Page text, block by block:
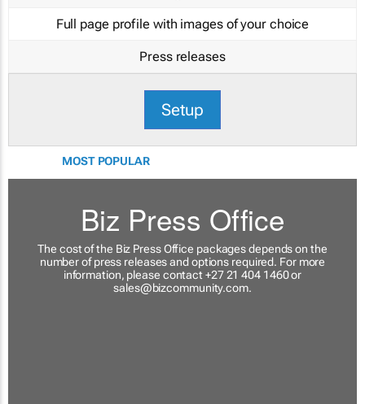
Full page profile with images of your choice
Press releases
Setup
MOST POPULAR
Biz Press Office
The cost of the Biz Press Office packages depends on the
number of press releases and options required. For more
information, please contact +27 21 404 1460 or
sales@bizcommunity.com.